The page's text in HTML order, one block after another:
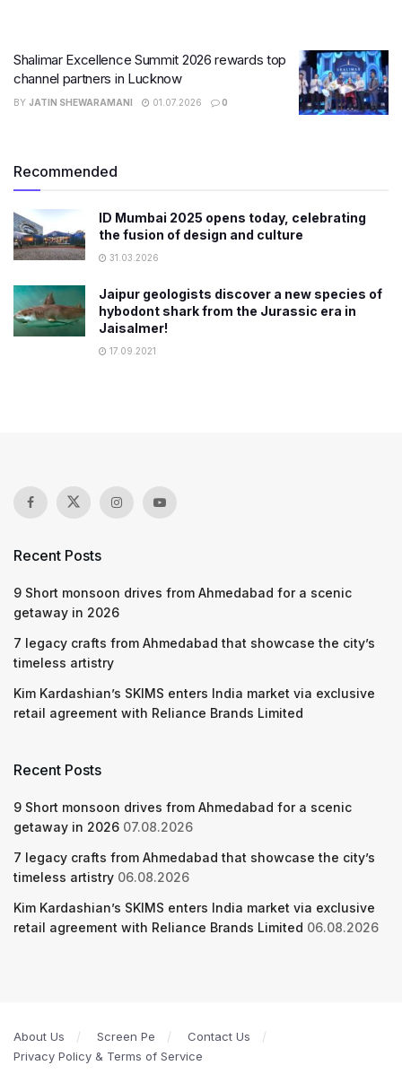
Shalimar Excellence Summit 2026 rewards top
channel partners in Lucknow
BY JATIN SHEWARAMANI 01.07.2026 0
Recommended
ID Mumbai 2025 opens today, celebrating
the fusion of design and culture
31.03.2026
Jaipur geologists discover a new species of
hybodont shark from the Jurassic era in
Jaisalmer!
17.09.2021
Recent Posts
9 Short monsoon drives from Ahmedabad for a scenic
getaway in 2026
7 legacy crafts from Ahmedabad that showcase the city’s
timeless artistry
Kim Kardashian’s SKIMS enters India market via exclusive
retail agreement with Reliance Brands Limited
Recent Posts
9 Short monsoon drives from Ahmedabad for a scenic
getaway in 2026 07.08.2026
7 legacy crafts from Ahmedabad that showcase the city’s
timeless artistry 06.08.2026
Kim Kardashian’s SKIMS enters India market via exclusive
retail agreement with Reliance Brands Limited 06.08.2026
About Us Screen Pe
Contact Us
Privacy Policy & Terms of Service